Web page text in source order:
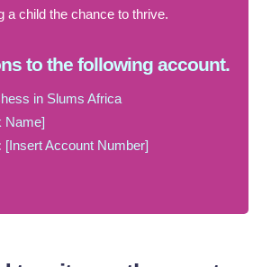
a child the chance to thrive.
to the following account.
in Slums Africa
Name]
[Insert Account Number]